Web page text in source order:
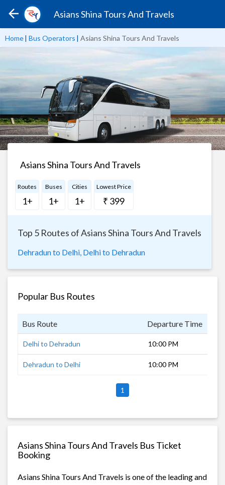
Asians Shina Tours And Travels
Home| Bus Operators | Asians Shina Tours And Travels
Asians Shina Tours And Travels
Routes
1+
Buses
1+
Cities
1+
Lowest Price
₹ 399
Top 5 Routes of Asians Shina Tours And Travels
Dehradun to Delhi, Delhi to Dehradun
Popular Bus Routes
Bus Route Departure Time
Delhi to Dehradun 10:00 PM
Dehradun to Delhi 10:00 PM
1
Asians Shina Tours And Travels Bus Ticket
Booking
Asians Shina Tours And Travels is one of the leading and